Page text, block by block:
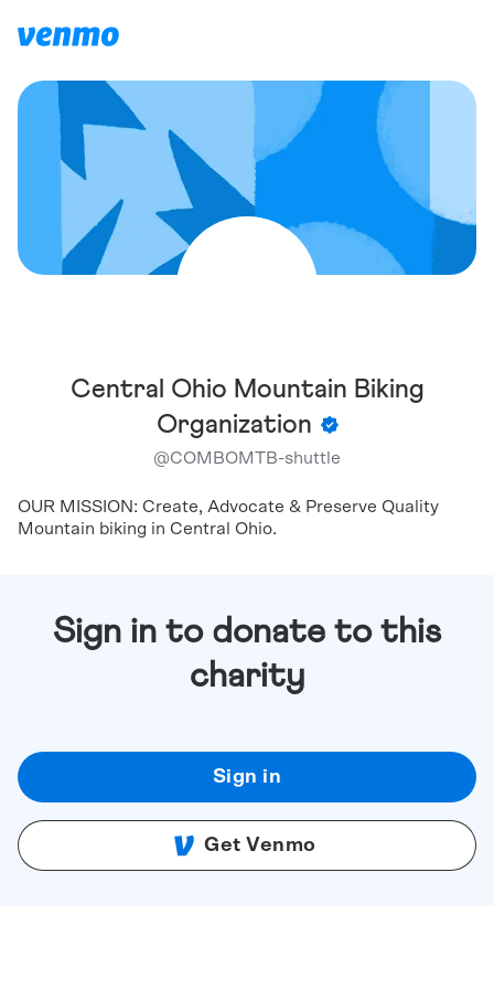
Central Ohio Mountain Biking
Organization
@COMBOMTB-shuttle
OUR MISSION: Create, Advocate & Preserve Quality
Mountain biking in Central Ohio.
Sign in to donate to this
charity
Sign in
Get Venmo